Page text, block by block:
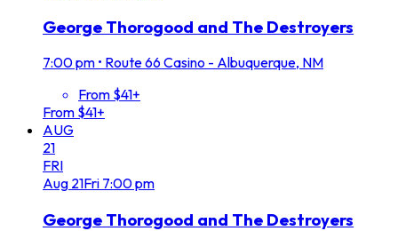
George Thorogood and The Destroyers
7:00 pm • Route 66 Casino - Albuquerque, NM
From $41+
From $41+
AUG
21
FRI
Aug 21Fri 7:00 pm
George Thorogood and The Destroyers